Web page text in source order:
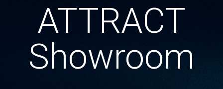
ATTRACT
Showroom